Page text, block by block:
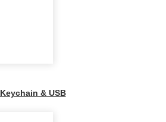
Keychain & USB